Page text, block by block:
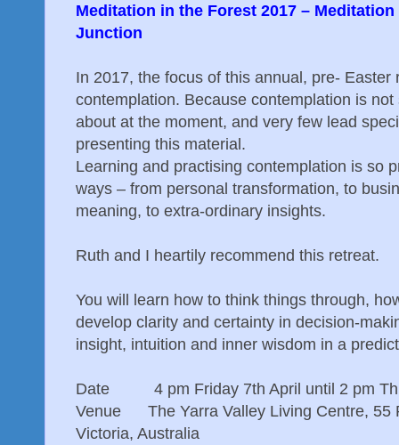
Meditation in the Forest 2017 –
Junction
In 2017, the focus of this annual, pre-
contemplation. Because contemplation is
about at the moment, and very few lead
presenting this material.
Learning and practising contemplation is so
ways – from personal transformation, to
meaning, to extra-ordinary insights.
Ruth and I heartily recommend this retreat.
You will learn how to think things through,
develop clarity and certainty in decision-
insight, intuition and inner wisdom in a
Date 4 pm Friday 7th April until 2 pm
Venue The Yarra Valley Living Centre, 55
Victoria, Australia